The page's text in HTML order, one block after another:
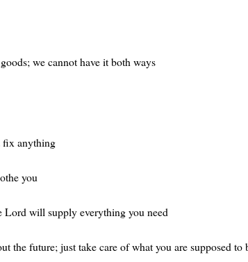
we cannot have it both ways
fix anything
you
Lord will supply everything you need
the future; just take care of what you are supposed to